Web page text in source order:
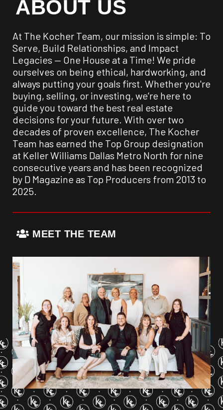
ABOUT US
At The Kocher Team, our mission is simple: To
Serve, Build Relationships, and Impact
Legacies — One House at a Time! We pride
ourselves on being ethical, hardworking, and
always putting your goals first. Whether you're
buying, selling, or investing, we’re here to
guide you toward the best real estate
decisions for your future. With over two
decades of proven excellence, The Kocher
Team has earned the Top Group designation
at Keller Williams Dallas Metro North for nine
consecutive years and has been recognized
by D Magazine as Top Producers from 2013 to
2025.
MEET THE TEAM